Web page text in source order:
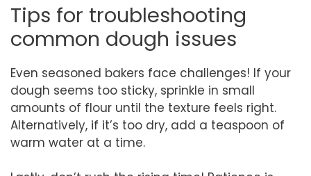
Tips for troubleshooting
common dough issues
Even seasoned bakers face challenges! If your
dough seems too sticky, sprinkle in small
amounts of flour until the texture feels right.
Alternatively, if it’s too dry, add a teaspoon of
warm water at a time.